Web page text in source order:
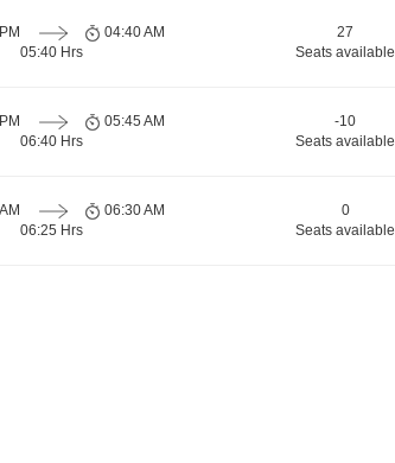
05:40 Hrs
04:40 AM
27
Seats available
06:40 Hrs
05:45 AM
-10
Seats available
06:25 Hrs
06:30 AM
0
Seats available